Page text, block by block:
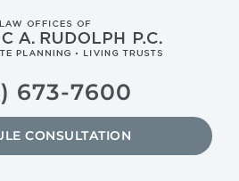
673-7600
CONSULTATION